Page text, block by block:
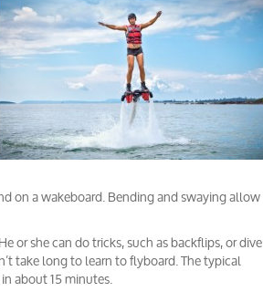
on a wakeboard. Bending and swaying allow
or she can do tricks, such as backflips, or dive
take long to learn to flyboard. The typical
about 15 minutes.